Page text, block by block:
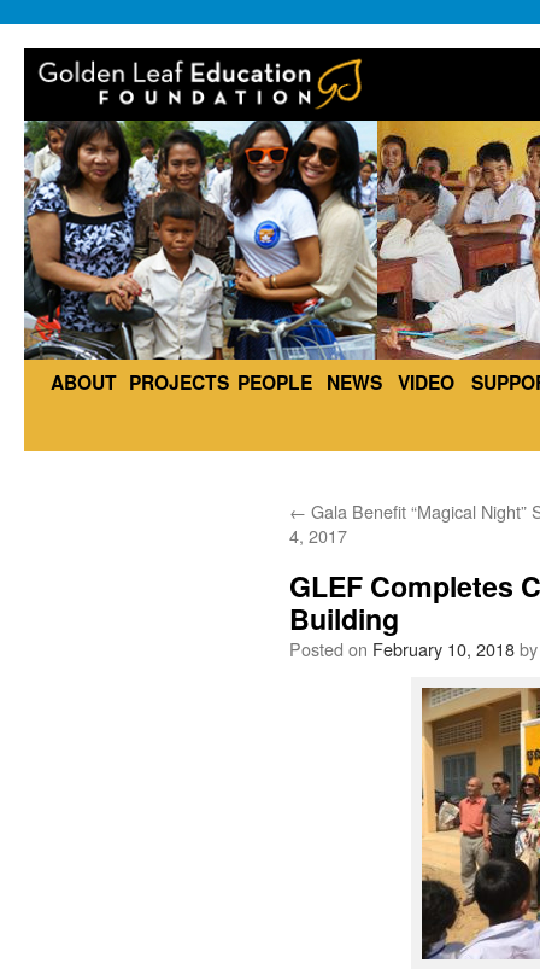
ABOUT PROJECTS PEOPLE NEWS VIDEO
← Gala Benefit “Magical Night”
4, 2017
GLEF Completes
Building
Posted on February 10, 2018by